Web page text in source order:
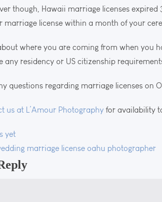
though, Hawaii marriage licenses
marriage license within a month of your
where you are coming from when you
any residency or US citizenship
questions regarding marriage licenses on
us at L’Amour Photography for availability
yet
marriage license oahu photographer